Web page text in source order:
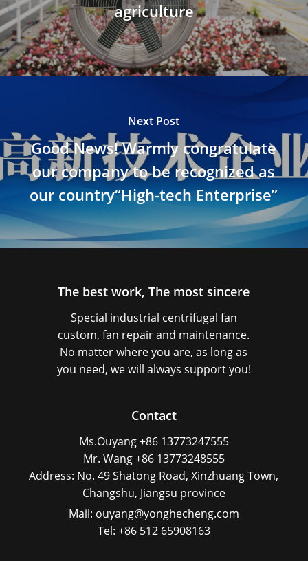
agriculture
Next Post
Good News! Warmly congratulate
our company to be recognized as
our country“High-tech Enterprise”
The best work, The most sincere
Special industrial centrifugal fan
custom, fan repair and maintenance.
No matter where you are, as long as
you need, we will always support you!
Contact
Ms.Ouyang +86 13773247555
Mr. Wang +86 13773248555
Address: No. 49 Shatong Road, Xinzhuang Town,
Changshu, Jiangsu province
Mail: ouyang@yonghecheng.com
Tel: +86 512 65908163